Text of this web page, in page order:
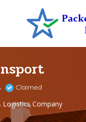
Claimed
Company